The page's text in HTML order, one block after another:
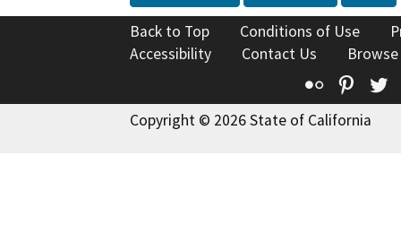
Back to Top Conditions of Use
Accessibility
Contact Us
Flickr
Copyright © 2026 State of California